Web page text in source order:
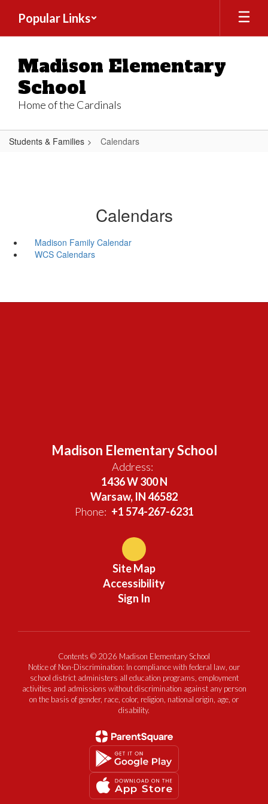
main
Popular Links
Madison Elementary
School
Home of the Cardinals
Students & Families Calendars
Calendars
Madison Family Calendar
WCS Calendars
Madison Elementary School
Address:
1436 W 300 N
Warsaw, IN 46582
Phone: +1 574-267-6231
Site Map
Accessibility
Sign In
Contents © 2026 Madison Elementary School
Notice of Non-Discrimination: In compliance with federal law, our
school district administers all education programs, employment
activities and admissions without discrimination against any person
on the basis of gender, race, color, religion, national origin, age, or
disability.